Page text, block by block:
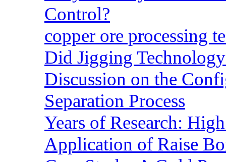
Control?
copper ore processing
Did Jigging
Discussion on the
Separation Process
Years of Research:
Application of Raise